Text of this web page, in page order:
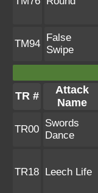
TM94
False
Swipe
TR #
Attack
Name
TR00
Swords
Dance
TR18 Leech Life